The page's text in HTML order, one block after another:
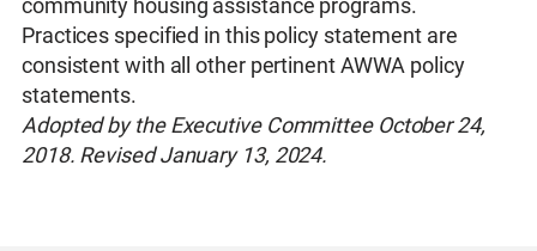
community housing assistance programs.
Practices specified in this policy statement are
consistent with all other pertinent AWWA policy
statements.
Adopted by the Executive Committee October 24,
2018. Revised January 13, 2024.